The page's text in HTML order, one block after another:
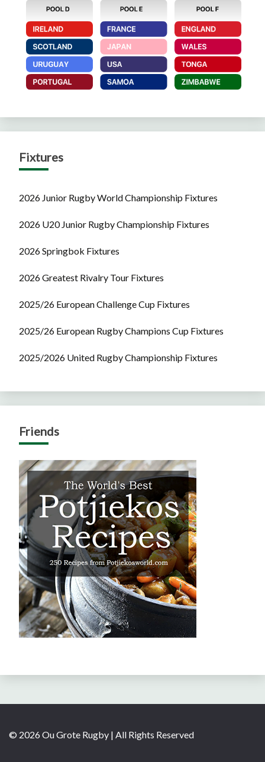
Fixtures
2026 Junior Rugby World Championship Fixtures
2026 U20 Junior Rugby Championship Fixtures
2026 Springbok Fixtures
2026 Greatest Rivalry Tour Fixtures
2025/26 European Challenge Cup Fixtures
2025/26 European Rugby Champions Cup Fixtures
2025/2026 United Rugby Championship Fixtures
Friends
© 2026 Ou Grote Rugby | All Rights Reserved